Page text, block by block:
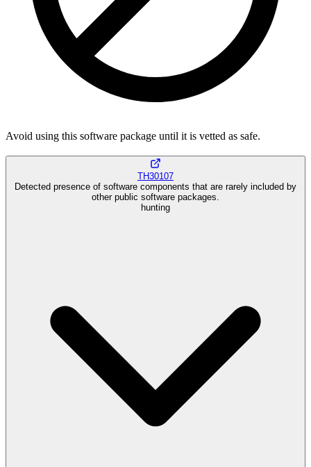
Avoid using this software package until it is vetted as safe.
TH30107
Detected presence of software components that are rarely included by
other public software packages.
hunting